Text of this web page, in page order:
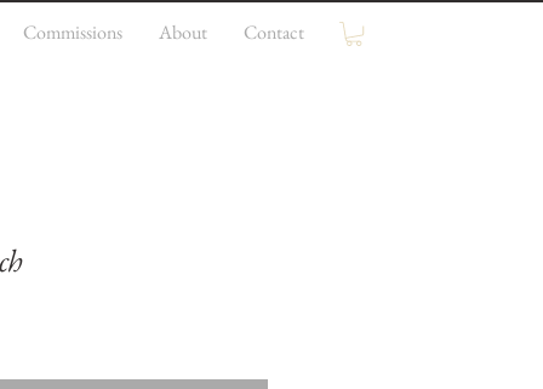
Commissions About Contact